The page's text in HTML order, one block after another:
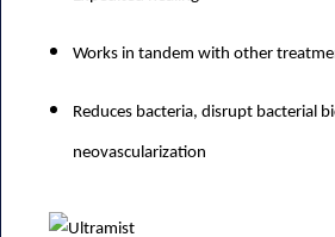
Works in tandem with other
Reduces bacteria, disrupt bacterial
neovascularization